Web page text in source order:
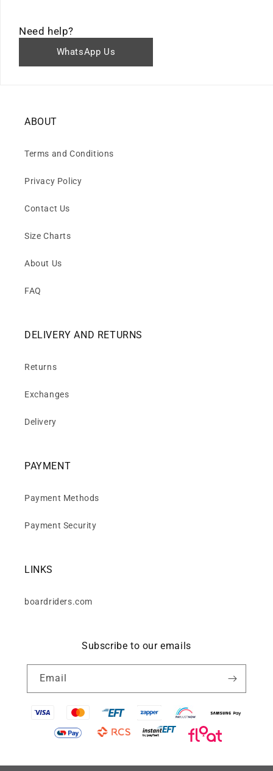
Need help?
WhatsApp Us
ABOUT
Terms and Conditions
Privacy Policy
Contact Us
Size Charts
About Us
FAQ
DELIVERY AND RETURNS
Returns
Exchanges
Delivery
PAYMENT
Payment Methods
Payment Security
LINKS
boardriders.com
Subscribe to our emails
Email